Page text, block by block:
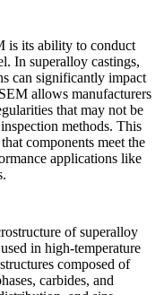
is its ability to conduct
In superalloy castings,
can significantly impact
allows manufacturers
that may not be
methods. This
components meet the
applications like
.
of superalloy
in high-temperature
composed of
carbides, and